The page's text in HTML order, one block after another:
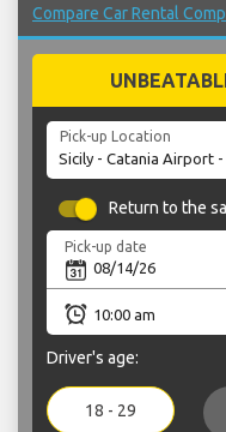
Compare Car Rental
Pick-up Location
Return to the
Pick-up date
Driver's age:
18 - 29